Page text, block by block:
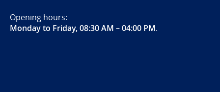
Opening hours:
Monday to Friday, 08:30 AM – 04:00 PM.